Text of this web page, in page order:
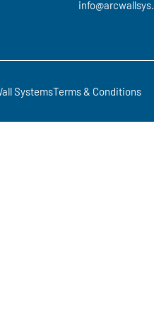
SystemsTerms & Conditions